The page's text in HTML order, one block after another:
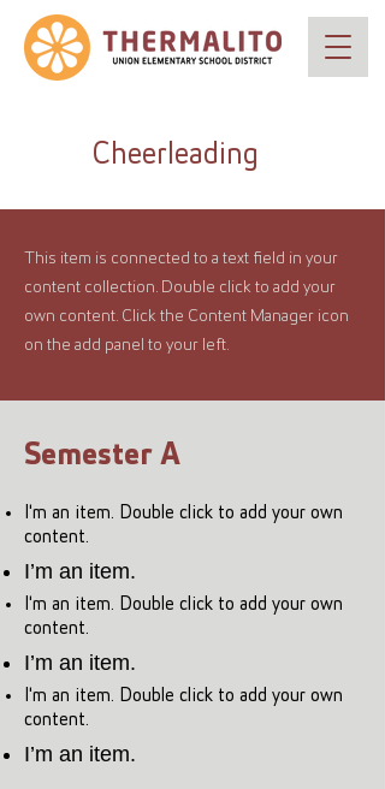
Cheerleading
This item is connected to a text field in your
content collection. Double click to add your
own content. Click the Content Manager icon
on the add panel to your left.
Semester A
I'm an item. Double click to add your own
content.
I’m an item.
I'm an item. Double click to add your own
content.
I’m an item.
I'm an item. Double click to add your own
content.
I’m an item.